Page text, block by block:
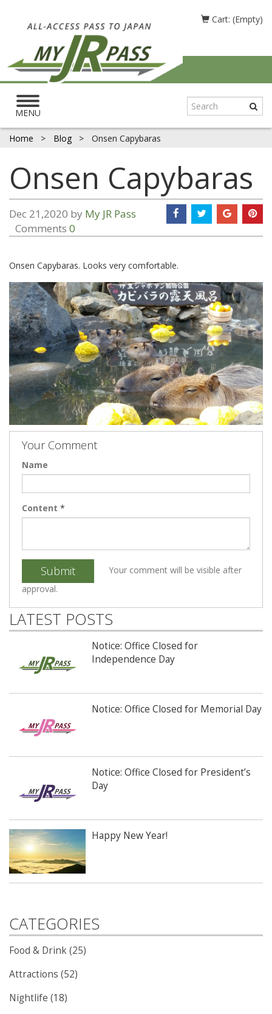
Cart: (Empty)
Toggle
navigation
MENU
Home > Blog > Onsen Capybaras
Onsen Capybaras
Dec 21,2020 by My JR Pass
Comments 0
Onsen Capybaras. Looks very comfortable.
Your Comment
Name
Content *
Submit
Your comment will be visible after
approval.
LATEST POSTS
Notice: Office Closed for
Independence Day
Notice: Office Closed for Memorial Day
Notice: Office Closed for President’s
Day
Happy New Year!
CATEGORIES
Food & Drink (25)
Attractions (52)
Nightlife (18)